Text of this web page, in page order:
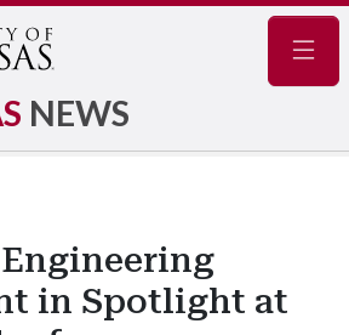
NEWS
in Spotlight at